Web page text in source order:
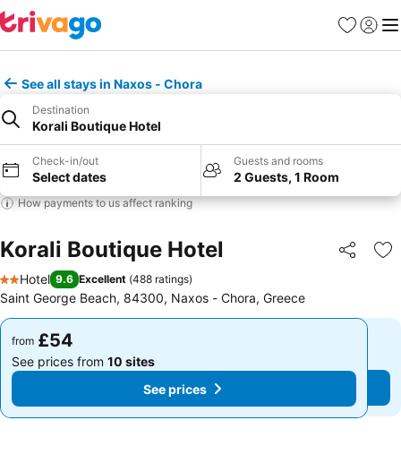
Favourites
Sign in
See all stays in Naxos - Chora
Destination
Korali Boutique Hotel
Check-in/out
Select dates
Guests and rooms
2 Guests, 1 Room
How payments to us affect ranking
Korali Boutique Hotel Share
2 Stars
Hotel 9.6 Excellent (488 ratings)
Saint George Beach, 84300, Naxos - Chora, Greece
from £54
See prices from 10 sites
See prices
from £54
See prices from 10 sites
See prices